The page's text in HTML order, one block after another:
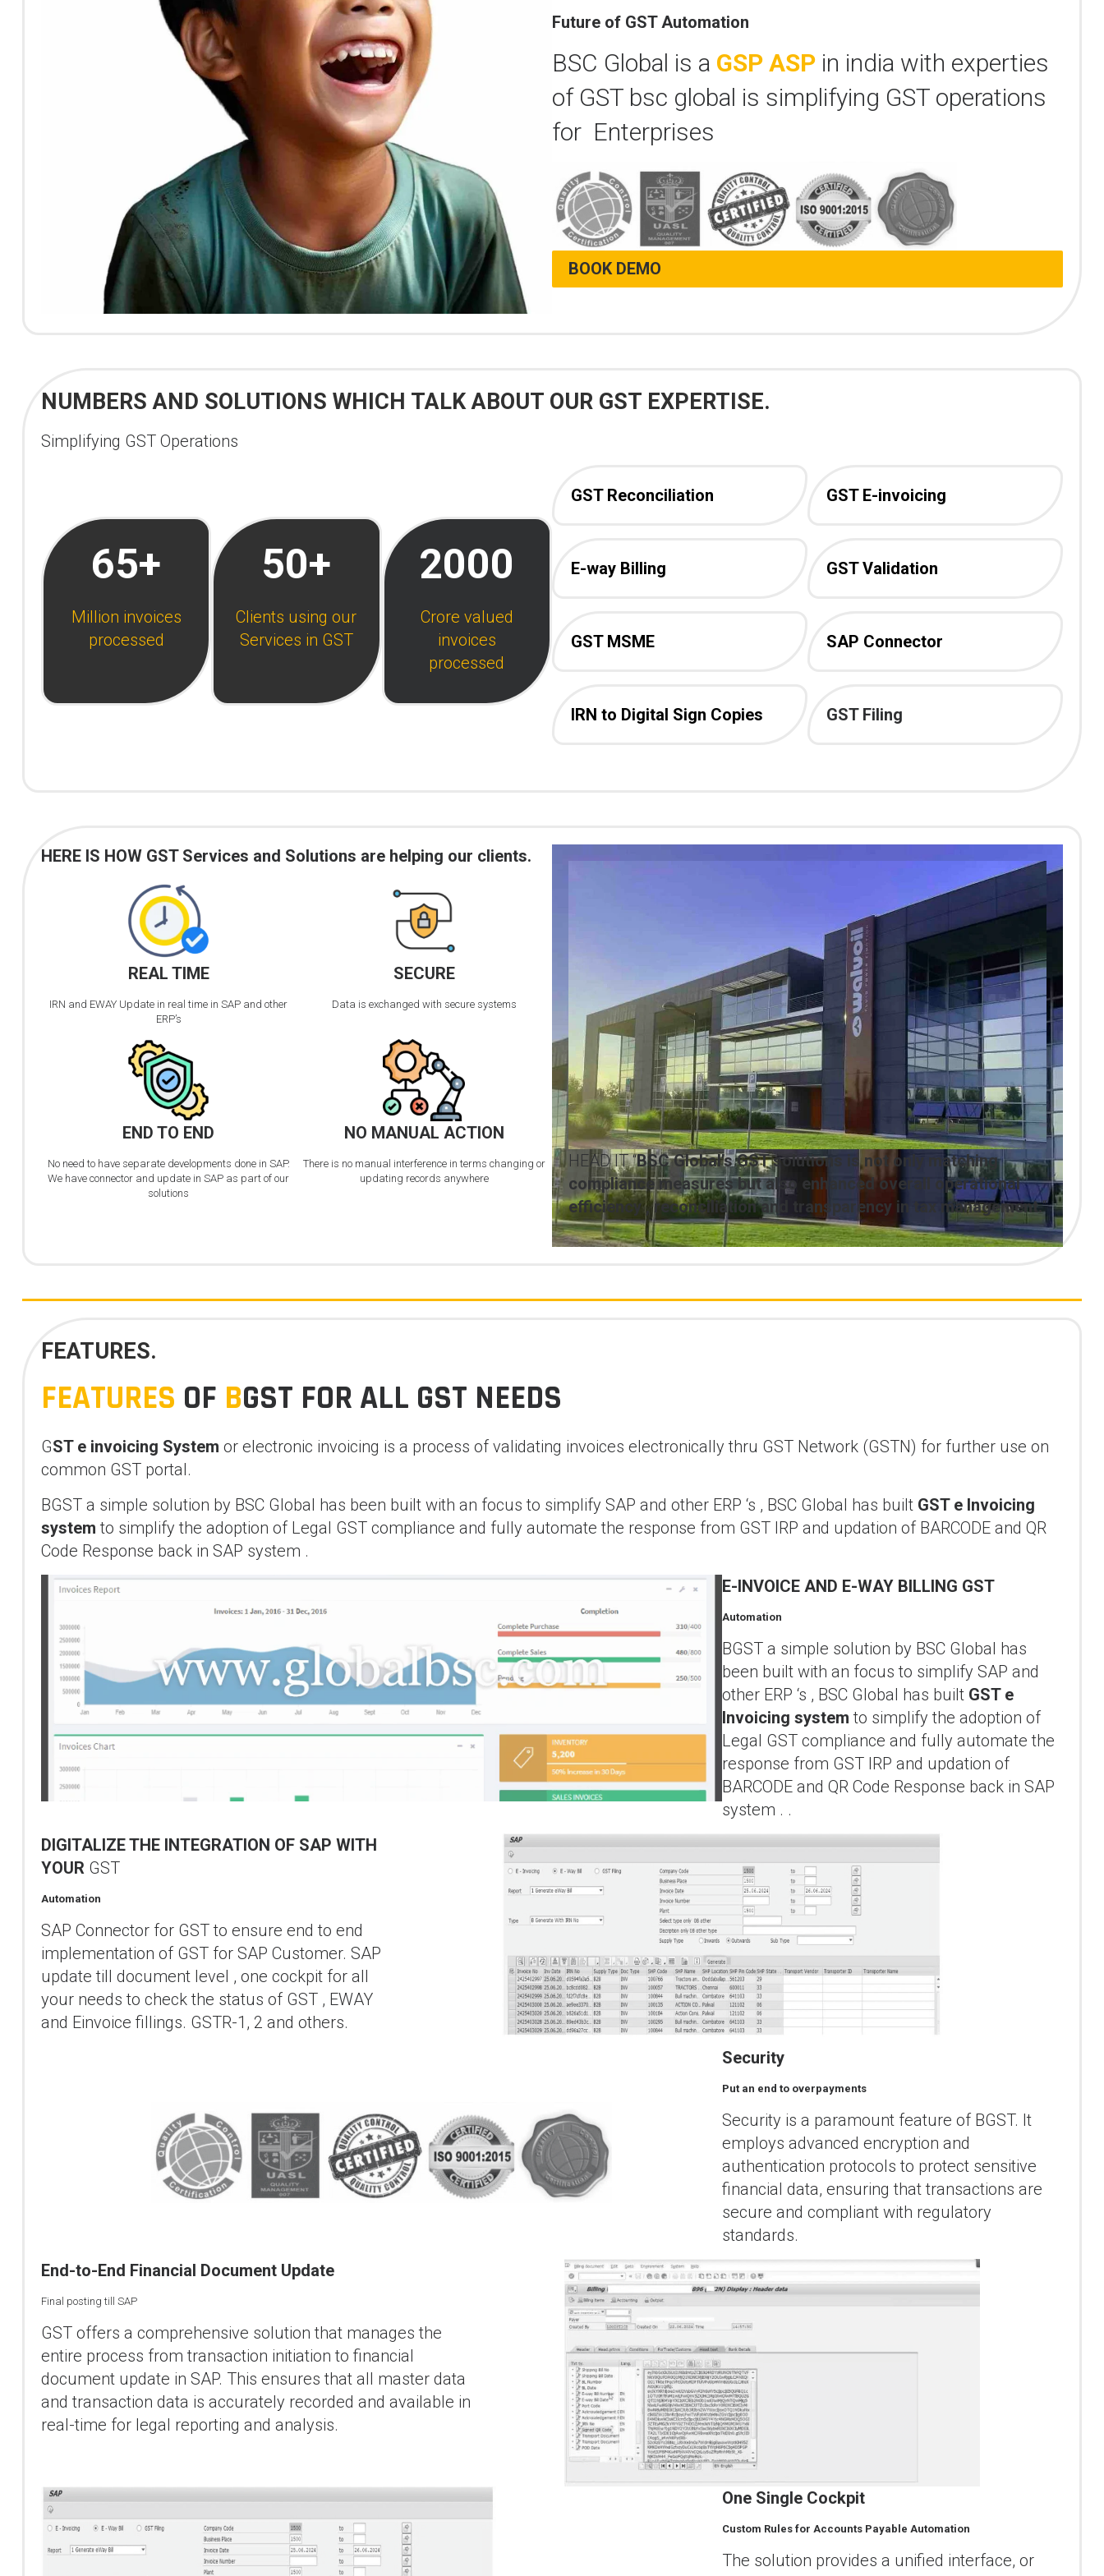
Future of GST Automation
BSC Global is a GSP ASP in india with experties
of GST bsc global is simplifying GST operations
for Enterprises
BOOK DEMO
NUMBERS AND SOLUTIONS WHICH TALK ABOUT OUR GST EXPERTISE.
Simplifying GST Operations
65+
Million invoices
processed
50+
Clients using our
Services in GST
2000
Crore valued
invoices
processed
GST Reconciliation
E-way Billing
GST MSME
IRN to Digital Sign Copies
GST E-invoicing
GST Validation
SAP Connector
GST Filing
HERE IS HOW GST Services and Solutions are helping our clients.
REAL TIME
IRN and EWAY Update in real time in SAP and other
ERP’s
SECURE
Data is exchanged with secure systems
END TO END
No need to have separate developments done in SAP.
We have connector and update in SAP as part of our
solutions
NO MANUAL ACTION
There is no manual interference in terms changing or
updating records anywhere
HEAD IT “BSC Global’s GST solutions is not only matching
compliance measures but also enhanced overall operational
efficiency , reconciliation and transparency in tax management.“
FEATURES.
FEATURES OF BGST FOR ALL GST NEEDS
GST e invoicing System or electronic invoicing is a process of validating invoices electronically thru GST Network (GSTN) for further use on
common GST portal.
BGST a simple solution by BSC Global has been built with an focus to simplify SAP and other ERP ‘s , BSC Global has built GST e Invoicing
system to simplify the adoption of Legal GST compliance and fully automate the response from GST IRP and updation of BARCODE and QR
Code Response back in SAP system .
E-INVOICE AND E-WAY BILLING GST
Automation
BGST a simple solution by BSC Global has
been built with an focus to simplify SAP and
other ERP ‘s , BSC Global has built GST e
Invoicing system to simplify the adoption of
Legal GST compliance and fully automate the
response from GST IRP and updation of
BARCODE and QR Code Response back in SAP
system . .
DIGITALIZE THE INTEGRATION OF SAP WITH
YOUR GST
Automation
SAP Connector for GST to ensure end to end
implementation of GST for SAP Customer. SAP
update till document level , one cockpit for all
your needs to check the status of GST , EWAY
and Einvoice fillings. GSTR-1, 2 and others.
Security
Put an end to overpayments
Security is a paramount feature of BGST. It
employs advanced encryption and
authentication protocols to protect sensitive
financial data, ensuring that transactions are
secure and compliant with regulatory
standards.
End-to-End Financial Document Update
Final posting till SAP
GST offers a comprehensive solution that manages the
entire process from transaction initiation to financial
document update in SAP. This ensures that all master data
and transaction data is accurately recorded and available in
real-time for legal reporting and analysis.
One Single Cockpit
Custom Rules for Accounts Payable Automation
The solution provides a unified interface, or